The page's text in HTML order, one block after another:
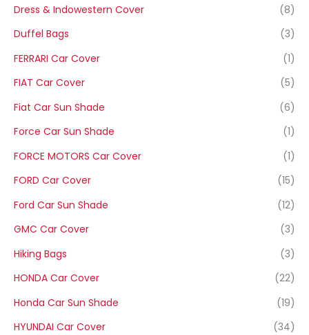
Dress & Indowestern Cover
(8)
Duffel Bags
(3)
FERRARI Car Cover
(1)
FIAT Car Cover
(5)
Fiat Car Sun Shade
(6)
Force Car Sun Shade
(1)
FORCE MOTORS Car Cover
(1)
FORD Car Cover
(15)
Ford Car Sun Shade
(12)
GMC Car Cover
(3)
Hiking Bags
(3)
HONDA Car Cover
(22)
Honda Car Sun Shade
(19)
HYUNDAI Car Cover
(34)